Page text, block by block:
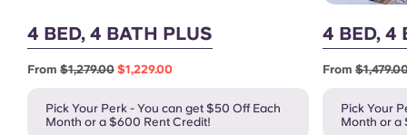
4 BED, 4 BATH PLUS
From $1,279.00 $1,229.00
Pick Your Perk - You can get $50 Off Each
Month or a $600 Rent Credit!
4 BED, 4
From
Pick Your
Month or a